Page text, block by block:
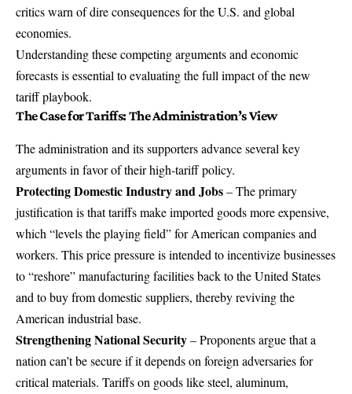
critics warn of dire consequences for the U.S. and global
economies.
Understanding these competing arguments and economic
forecasts is essential to evaluating the full impact of the new
tariff playbook.
The Case for Tariffs: The Administration’s View
The administration and its supporters advance several key
arguments in favor of their high-tariff policy.
Protecting Domestic Industry and Jobs– The primary
justification is that tariffs make imported goods more expensive,
which “levels the playing field” for American companies and
workers. This price pressure is intended to incentivize businesses
to “reshore” manufacturing facilities back to the United States
and to buy from domestic suppliers, thereby reviving the
American industrial base.
Strengthening National Security– Proponents argue that a
nation can’t be secure if it depends on foreign adversaries for
critical materials. Tariffs on goods like steel, aluminum,